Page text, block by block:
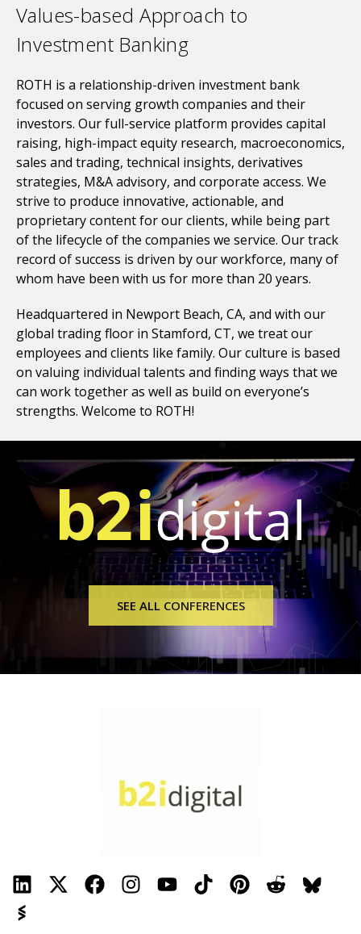
Values-based Approach to
Investment Banking
ROTH is a relationship-driven investment bank
focused on serving growth companies and their
investors. Our full-service platform provides capital
raising, high-impact equity research, macroeconomics,
sales and trading, technical insights, derivatives
strategies, M&A advisory, and corporate access. We
strive to produce innovative, actionable, and
proprietary content for our clients, while being part
of the lifecycle of the companies we service. Our track
record of success is driven by our workforce, many of
whom have been with us for more than 20 years.
Headquartered in Newport Beach, CA, and with our
global trading floor in Stamford, CT, we treat our
employees and clients like family. Our culture is based
on valuing individual talents and finding ways that we
can work together as well as build on everyone’s
strengths. Welcome to ROTH!
SEE ALL CONFERENCES